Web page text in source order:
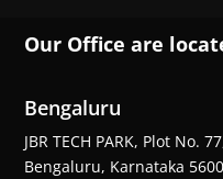
Our Office are
Bengaluru
JBR TECH PARK, Plot No.
Bengaluru, Karnataka